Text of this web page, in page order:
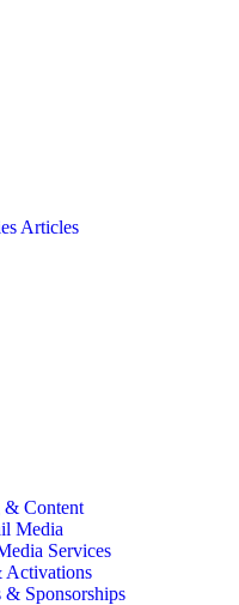
Articles
Content
Media
Services
Activations
& Sponsorships